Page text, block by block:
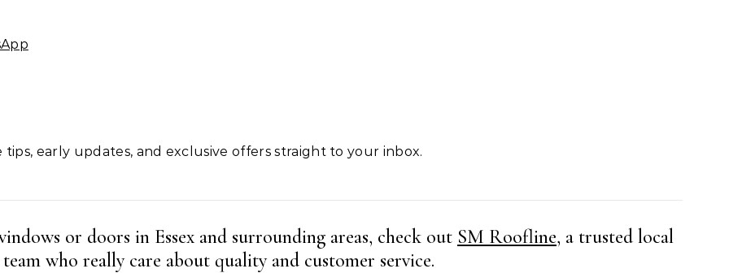
early updates, and exclusive offers straight to your inbox.
or doors in Essex and surrounding areas, check out SM Roofline, a trusted local
team who really care about quality and customer service.